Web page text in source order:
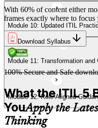
Module 10: Updated ITIL
Module 11: Transformation and
Module 12: Role-Aligned
With 60% of content either
frames exactly where to
Download Syllabus
100% Secure and Safe
What the ITIL 5
YouApply the
Thinking